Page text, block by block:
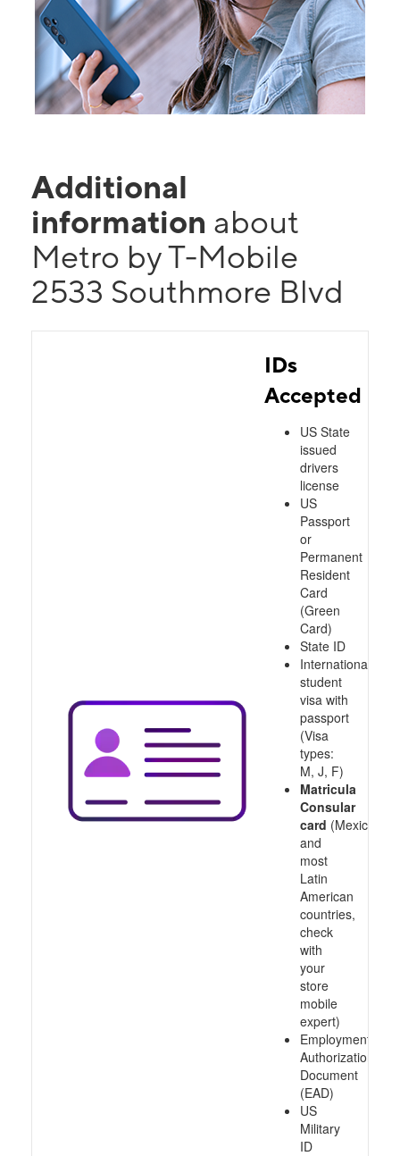
Additional
information about
Metro by T-Mobile
2533 Southmore Blvd
IDs
Accepted
US State
issued
drivers
license
US
Passport
or
Permanent
Resident
Card
(Green
Card)
State ID
International
student
visa with
passport
(Visa
types:
M, J, F)
Matricula
Consular
card (Mexico
and
most
Latin
American
countries,
check
with
your
store
mobile
expert)
Employment
Authorization
Document
(EAD)
US
Military
ID